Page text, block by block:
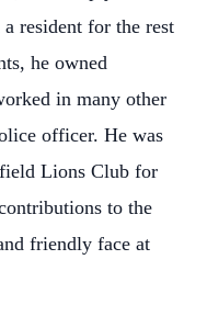
resident for the rest
he owned
in many other
officer. He was
Lions Club for
to the
friendly face at